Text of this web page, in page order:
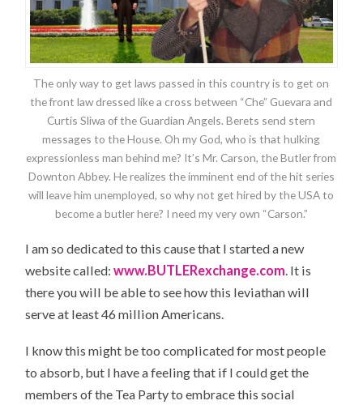
The only way to get laws passed in this country is to get on
the front law dressed like a cross between “Che” Guevara and
Curtis Sliwa of the Guardian Angels. Berets send stern
messages to the House. Oh my God, who is that hulking
expressionless man behind me? It’s Mr. Carson, the Butler from
Downton Abbey. He realizes the imminent end of the hit series
will leave him unemployed, so why not get hired by the USA to
become a butler here? I need my very own “Carson.”
I am so dedicated to this cause that I started a new
website called:www.BUTLERexchange.com . It is
there you will be able to see how this leviathan will
serve at least 46 million Americans.
I know this might be too complicated for most people
to absorb, but I have a feeling that if I could get the
members of the Tea Party to embrace this social